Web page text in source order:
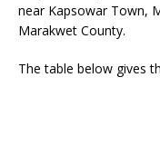
near Kapsowar Town,
Marakwet County.
The table below gives